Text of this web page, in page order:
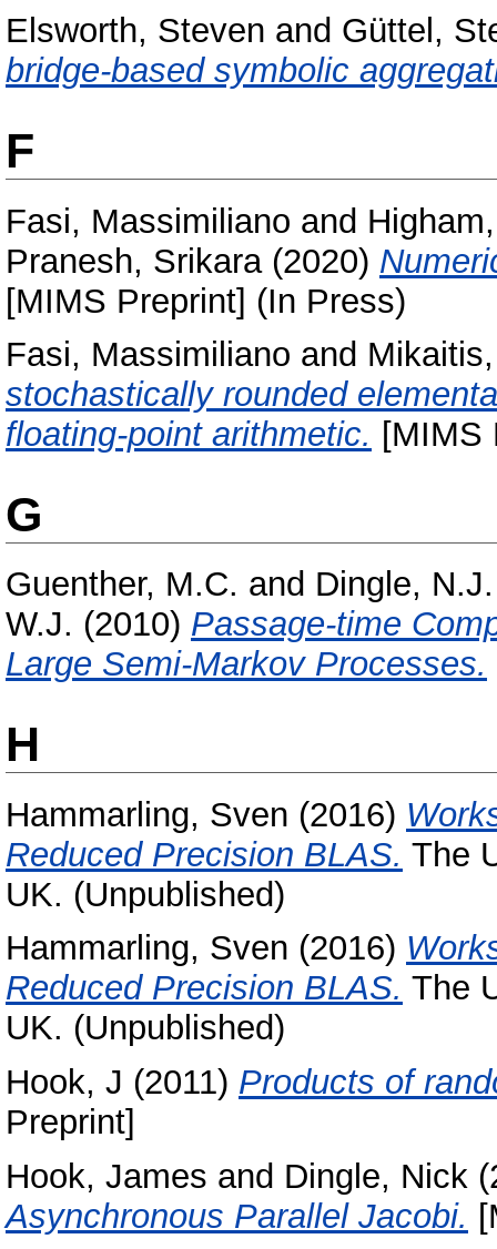
Elsworth, Steven and Güttel,
bridge-based symbolic
F
Fasi, Massimiliano and
Pranesh, Srikara(2020)
[MIMS Preprint] (In Press)
Fasi, Massimiliano and
stochastically rounded
floating-point arithmetic. [MIMS
G
Guenther, M.C. and Dingle, N.J.
W.J. (2010) Passage-time
Large Semi-Markov Processes.
H
Hammarling, Sven (2016)
Reduced Precision BLAS. The
UK. (Unpublished)
Hammarling, Sven (2016)
Reduced Precision BLAS. The
UK. (Unpublished)
Hook, J (2011) Products of
Preprint]
Hook, James and Dingle, Nick
Asynchronous Parallel Jacobi.